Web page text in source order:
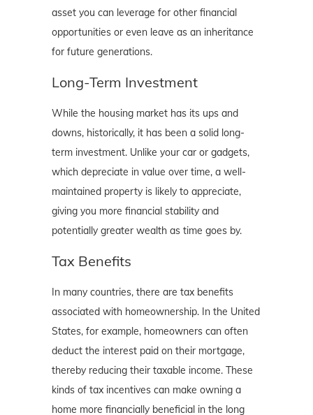
asset you can leverage for other financial
opportunities or even leave as an inheritance
for future generations.
Long-Term Investment
While the housing market has its ups and
downs, historically, it has been a solid long-
term investment. Unlike your car or gadgets,
which depreciate in value over time, a well-
maintained property is likely to appreciate,
giving you more financial stability and
potentially greater wealth as time goes by.
Tax Benefits
In many countries, there are tax benefits
associated with homeownership. In the United
States, for example, homeowners can often
deduct the interest paid on their mortgage,
thereby reducing their taxable income. These
kinds of tax incentives can make owning a
home more financially beneficial in the long